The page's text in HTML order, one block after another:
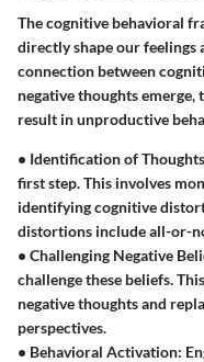
The cognitive behavioral
directly shape our feelings
connection between
negative thoughts emerge,
result in unproductive
• Identification of Thoughts
first step. This involves
identifying cognitive
distortions include all-or-
• Challenging Negative
challenge these beliefs.
negative thoughts and
perspectives.
• Behavioral Activation: